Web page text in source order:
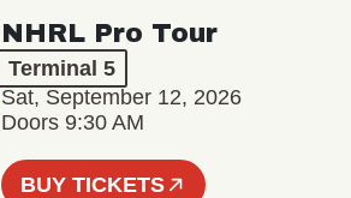
NHRL Pro Tour
Terminal 5
Sat, September 12, 2026
Doors 9:30 AM
BUY TICKETS